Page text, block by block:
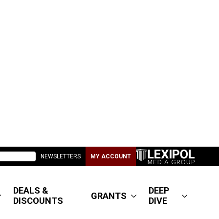
NEWSLETTERS MY ACCOUNT
DEALS &
DISCOUNTS
GRANTS
DEEP
DIVE